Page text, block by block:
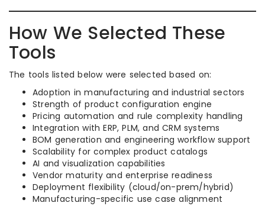
How We Selected These
Tools
The tools listed below were selected based on:
Adoption in manufacturing and industrial sectors
Strength of product configuration engine
Pricing automation and rule complexity handling
Integration with ERP, PLM, and CRM systems
BOM generation and engineering workflow support
Scalability for complex product catalogs
AI and visualization capabilities
Vendor maturity and enterprise readiness
Deployment flexibility (cloud/on-prem/hybrid)
Manufacturing-specific use case alignment